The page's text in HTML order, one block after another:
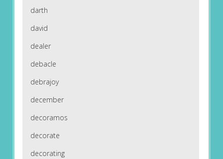
darth
david
dealer
debacle
debrajoy
december
decoramos
decorate
decorating